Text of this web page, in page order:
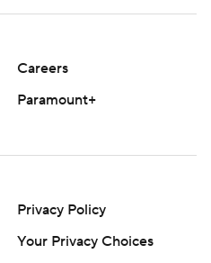
Careers
Paramount+
Privacy Policy
Your Privacy Choices